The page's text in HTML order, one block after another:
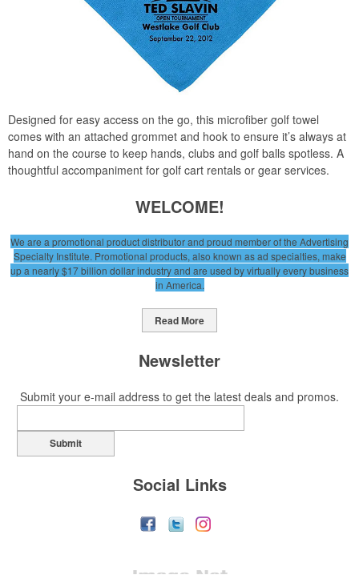
Designed for easy access on the go, this microfiber golf towel
comes with an attached grommet and hook to ensure it’s always at
hand on the course to keep hands, clubs and golf balls spotless. A
thoughtful accompaniment for golf cart rentals or gear services.
WELCOME!
We are a promotional product distributor and proud member of the Advertising
Specialty Institute. Promotional products, also known as ad specialties, make
up a nearly $17 billion dollar industry and are used by virtually every business
in America.
Read More
Newsletter
Submit your e-mail address to get the latest deals and promos.
Submit
Social Links